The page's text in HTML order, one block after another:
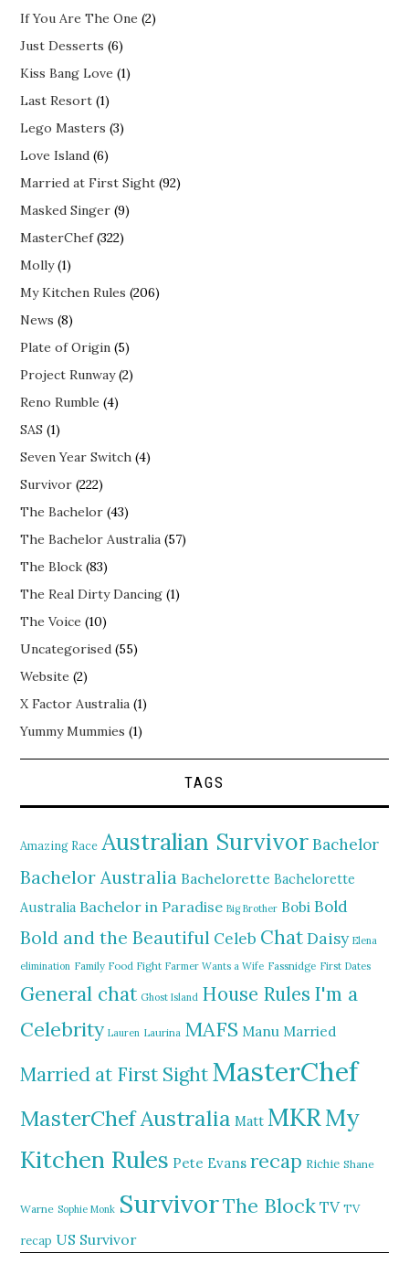
If You Are The One (2)
Just Desserts (6)
Kiss Bang Love (1)
Last Resort (1)
Lego Masters (3)
Love Island (6)
Married at First Sight (92)
Masked Singer (9)
MasterChef(322)
Molly(1)
My Kitchen Rules (206)
News (8)
Plate of Origin (5)
Project Runway(2)
Reno Rumble (4)
SAS (1)
Seven Year Switch (4)
Survivor (222)
The Bachelor (43)
The Bachelor Australia (57)
The Block (83)
The Real Dirty Dancing (1)
The Voice (10)
Uncategorised (55)
Website (2)
X Factor Australia (1)
Yummy Mummies (1)
TAGS
Amazing Race Australian Survivor Bachelor
Bachelor Australia Bachelorette Bachelorette
Australia Bachelor in Paradise Big Brother Bobi Bold
Bold and the Beautiful Celeb ChatDaisy Elena
elimination Family Food Fight Farmer Wants a Wife Fassnidge First Dates
General chat Ghost Island House Rules I'm a
Celebrity Lauren Laurina MAFS Manu Married
Married at First SightMasterChef
MasterChef Australia Matt MKRMy
Kitchen Rules Pete Evans recap Richie Shane
Warne Sophie Monk SurvivorThe Block TV TV
recap US Survivor